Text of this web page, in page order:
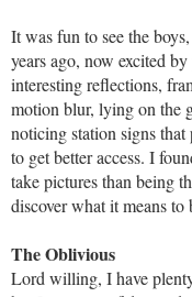
It was fun to see the
years ago, now excited
interesting reflections,
motion blur, lying on the
noticing station signs
to get better access. I
take pictures than being
discover what it means to
The Oblivious
Lord willing, I have